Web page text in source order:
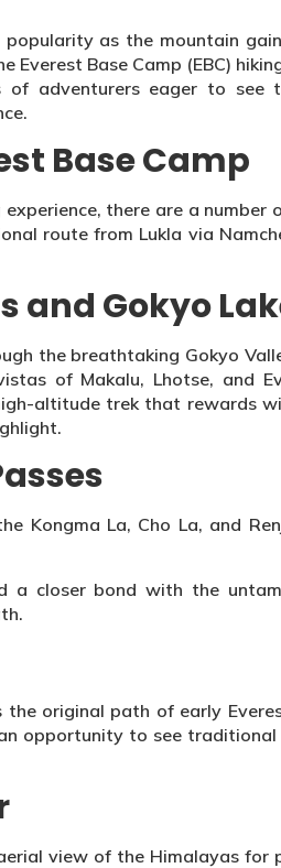
popularity as the mountain
Everest Base Camp (EBC)
of adventurers eager to see
Base Camp
there are a
route from Lukla via
and Gokyo
the breathtaking Gokyo
of Makalu, Lhotse, and
altitude trek that rewards
Kongma La, Cho La, and
a closer bond with the
original path of early
opportunity to see
view of the Himalayas for